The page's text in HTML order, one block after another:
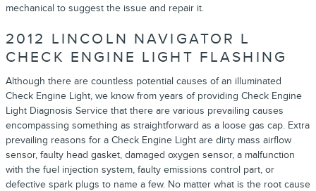
mechanical to suggest the issue and repair it.
2012 LINCOLN NAVIGATOR L
CHECK ENGINE LIGHT FLASHING
Although there are countless potential causes of an illuminated
Check Engine Light, we know from years of providing Check Engine
Light Diagnosis Service that there are various prevailing causes
encompassing something as straightforward as a loose gas cap. Extra
prevailing reasons for a Check Engine Light are dirty mass airflow
sensor, faulty head gasket, damaged oxygen sensor, a malfunction
with the fuel injection system, faulty emissions control part, or
defective spark plugs to name a few. No matter what is the root cause